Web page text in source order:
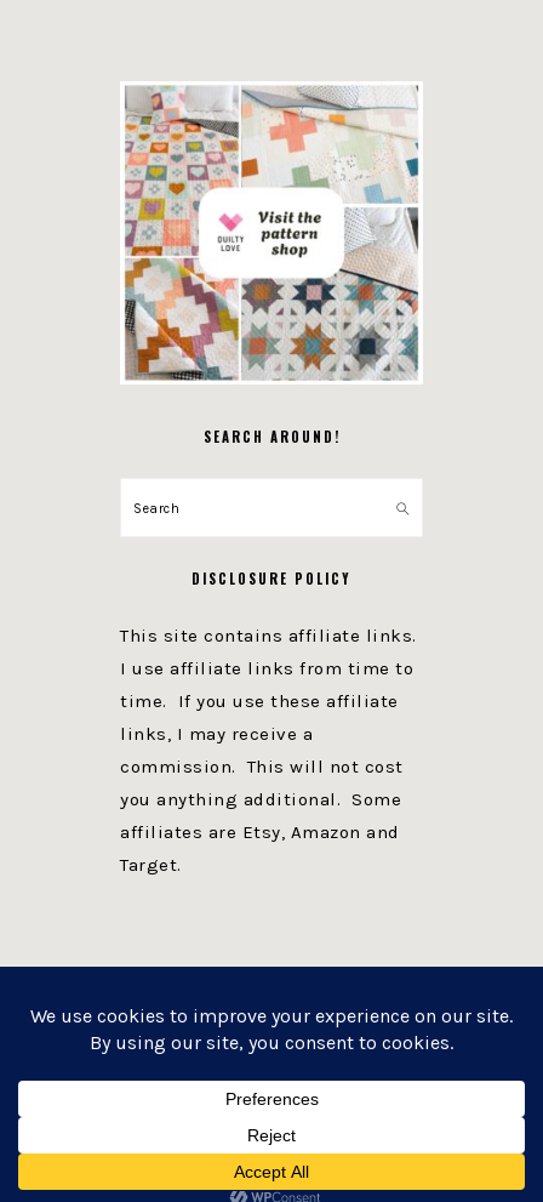
SEARCH AROUND!
Search
DISCLOSURE POLICY
This site contains affiliate links.
I use affiliate links from time to
time. If you use these affiliate
links, I may receive a
commission. This will not cost
you anything additional. Some
affiliates are Etsy, Amazon and
Target.
WEBSITE POWERED BY GENESIS + foodie pro
WORDPRESS·LOG IN